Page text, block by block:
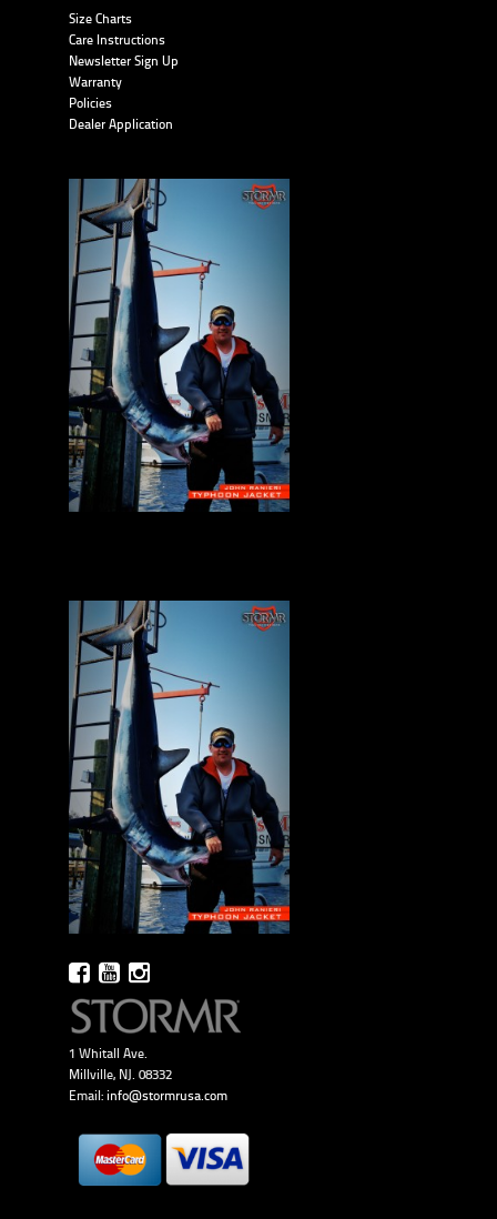
Size Charts
Care Instructions
Newsletter Sign Up
Warranty
Policies
Dealer Application
1 Whitall Ave.
Millville, NJ. 08332
Email: info@stormrusa.com